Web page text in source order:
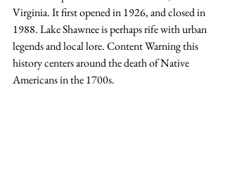
Virginia. It first opened in 1926, and closed in
1988. Lake Shawnee is perhaps rife with urban
legends and local lore. Content Warning this
history centers around the death of Native
Americans in the 1700s.